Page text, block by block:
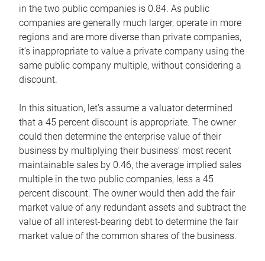
in the two public companies is 0.84. As public
companies are generally much larger, operate in more
regions and are more diverse than private companies,
it’s inappropriate to value a private company using the
same public company multiple, without considering a
discount.
In this situation, let’s assume a valuator determined
that a 45 percent discount is appropriate. The owner
could then determine the enterprise value of their
business by multiplying their business’ most recent
maintainable sales by 0.46, the average implied sales
multiple in the two public companies, less a 45
percent discount. The owner would then add the fair
market value of any redundant assets and subtract the
value of all interest-bearing debt to determine the fair
market value of the common shares of the business.